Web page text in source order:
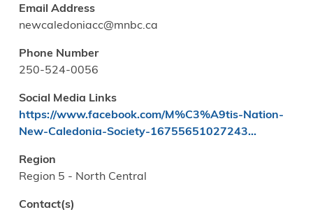
Email Address
newcaledoniacc@mnbc.ca
Phone Number
250-524-0056
Social Media Links
https://www.facebook.com/M%C3%A9tis-Nation-
New-Caledonia-Society-16755651027243…
Region
Region 5 - North Central
Contact(s)